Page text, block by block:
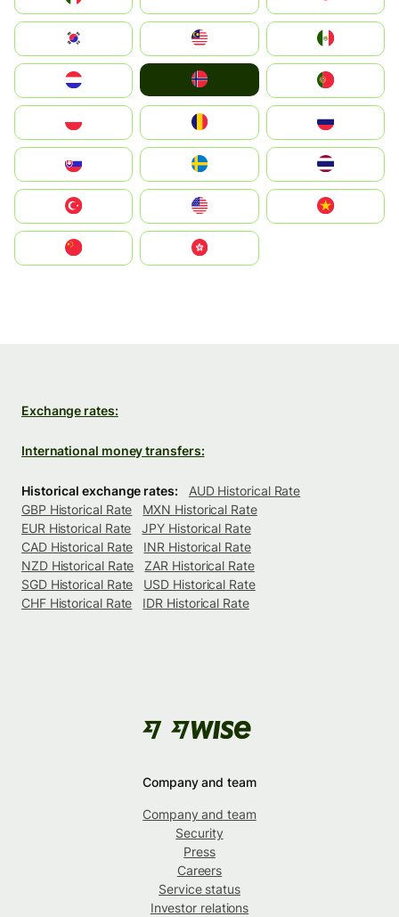
South Korea
United States
中國香港特別行政區
Exchange rates:
International money transfers:
Historical exchange rates:
AUD Historical Rate
GBP Historical Rate
MXN Historical Rate
EUR Historical Rate
JPY Historical Rate
CAD Historical Rate
INR Historical Rate
NZD Historical Rate
ZAR Historical Rate
SGD Historical Rate
USD Historical Rate
CHF Historical Rate
IDR Historical Rate
Company and team
Company and team
Security
Press
Careers
Service status
Investor relations